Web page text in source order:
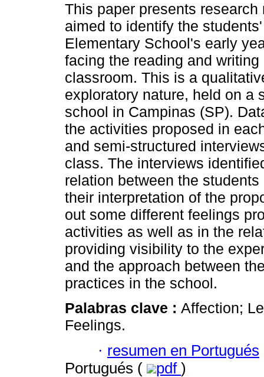
This paper presents research
aimed to identify the
Elementary School's early
facing the reading and
classroom. This is a
exploratory nature, held on a
school in Campinas (SP).
the activities proposed in
and semi-structured
class. The interviews
relation between the
their interpretation of the
out some different feelings
activities as well as in the
providing visibility to the
and the approach between
practices in the school.
Palabras clave : Affection;
Feelings.
· resumen en Portugués
Portugués (
pdf )